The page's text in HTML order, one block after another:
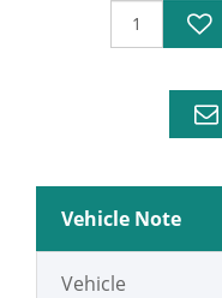
Vehicle Note
Vehicle